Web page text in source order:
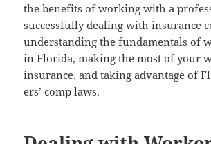
the ben­e­fits of work­ing with a
suc­cess­ful­ly deal­ing with insur­ance
under­stand­ing the fun­da­men­tals of
in Flori­da, mak­ing the most of your
insur­ance, and tak­ing advan­tage of
ers’ comp laws.